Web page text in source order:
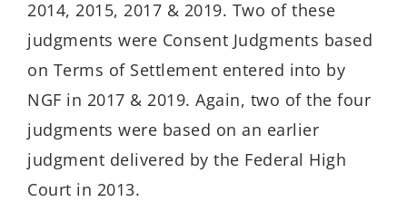
2014, 2015, 2017 & 2019. Two of these
judgments were Consent Judgments based
on Terms of Settlement entered into by
NGF in 2017 & 2019. Again, two of the four
judgments were based on an earlier
judgment delivered by the Federal High
Court in 2013.